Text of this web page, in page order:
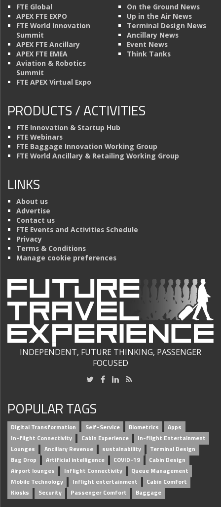
FTE Global
APEX FTE EXPO
FTE World Innovation
Summit
APEX FTE Ancillary
APEX FTE EMEA
Aviation & Robotics
Summit
FTE APEX Virtual Expo
On the Ground News
Up in the Air News
Terminal Design News
Ancillary News
Event News
Think Tanks
PRODUCTS / ACTIVITIES
FTE Innovation & Startup Hub
FTE Webinars
FTE Baggage Innovation Working Group
FTE World Ancillary & Retailing Working Group
LINKS
About us
Advertise
Contact us
FTE Events and Activities Schedule
Privacy
Terms & Conditions
Manage cookie preferences
INDEPENDENT, FUTURE THINKING, PASSENGER
FOCUSED
POPULAR TAGS
Digital Transformation Self-Service Biometrics
Apps
In-flight Connectivity
Cabin Experience
In-flight Entertainment
Lounges
Ancillary Revenue sustainability
Terminal Design
Bag Drop
Artificial intelligence COVID-19
Cabin Design
Airport lounges
Inflight Connectivity
Queue Management
Mobile Technology
Inflight entertainment
Cabin Comfort
Kiosks
Security Passenger Comfort Baggage